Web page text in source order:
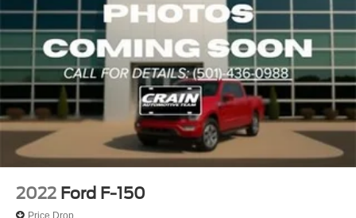
2022 Ford F-150
Price Drop